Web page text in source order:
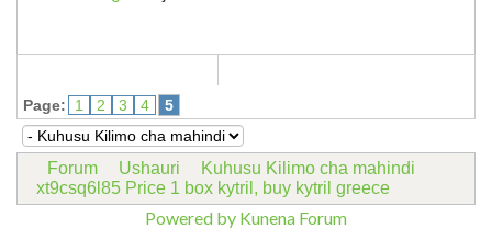
Page: 1 2 3 4 5
Forum Ushauri
Kuhusu Kilimo cha mahindi
xt9csq6l85 Price 1 box kytril, buy kytril greece
Powered by Kunena Forum